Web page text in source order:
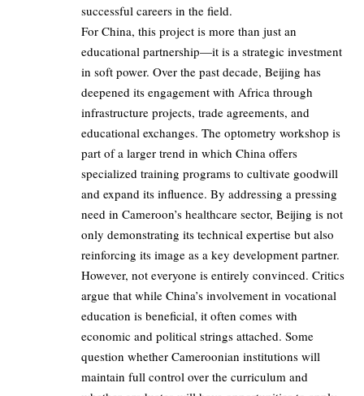
successful careers in the field.
For China, this project is more than just an
educational partnership—it is a strategic investment
in soft power. Over the past decade, Beijing has
deepened its engagement with Africa through
infrastructure projects, trade agreements, and
educational exchanges. The optometry workshop is
part of a larger trend in which China offers
specialized training programs to cultivate goodwill
and expand its influence. By addressing a pressing
need in Cameroon’s healthcare sector, Beijing is not
only demonstrating its technical expertise but also
reinforcing its image as a key development partner.
However, not everyone is entirely convinced. Critics
argue that while China’s involvement in vocational
education is beneficial, it often comes with
economic and political strings attached. Some
question whether Cameroonian institutions will
maintain full control over the curriculum and